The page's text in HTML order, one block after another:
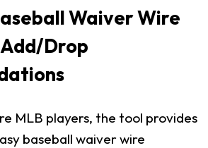
Waiver Wire
Drop
MLB players, the tool provides
baseball waiver wire